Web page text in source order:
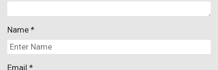
Name *
Email *